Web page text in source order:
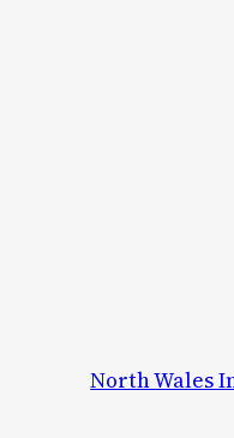
North Wales